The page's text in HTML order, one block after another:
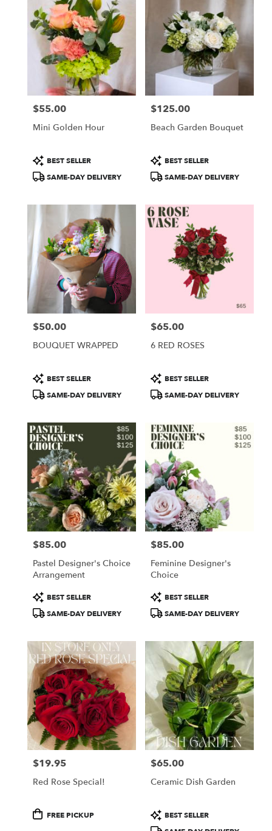
Price:
$55.00
Mini Golden Hour
Product
Tags:
BEST SELLER
SAME-DAY DELIVERY
Price:
$125.00
Beach Garden Bouquet
Product
Tags:
BEST SELLER
SAME-DAY DELIVERY
Price:
$50.00
BOUQUET WRAPPED
Product
Tags:
BEST SELLER
SAME-DAY DELIVERY
Price:
$65.00
6 RED ROSES
Product
Tags:
BEST SELLER
SAME-DAY DELIVERY
Price:
$85.00
Pastel Designer's Choice
Arrangement
Product
Tags:
BEST SELLER
SAME-DAY DELIVERY
Price:
$85.00
Feminine Designer's
Choice
Product
Tags:
BEST SELLER
SAME-DAY DELIVERY
Price:
$19.95
Red Rose Special!
ProductFREE PICKUP
Price:
$65.00
Ceramic Dish Garden
Product
Tags:
BEST SELLER